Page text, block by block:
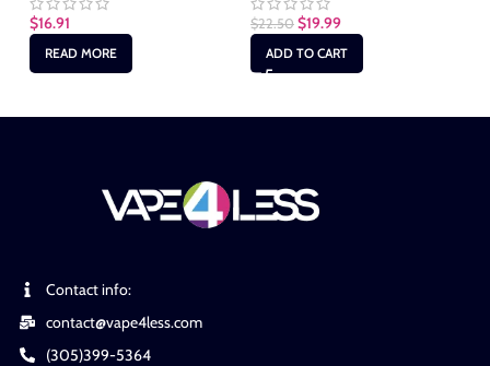
$16.91
READ MORE
$22.50 $19.99
ADD TO CART
Contact info:
contact@vape4less.com
(305)399-5364